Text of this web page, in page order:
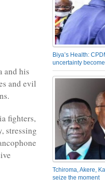
and his
and evil
fighters,
stressing
Biya’s Health:
uncertainty
Tchiroma, Akere,
seize the moment